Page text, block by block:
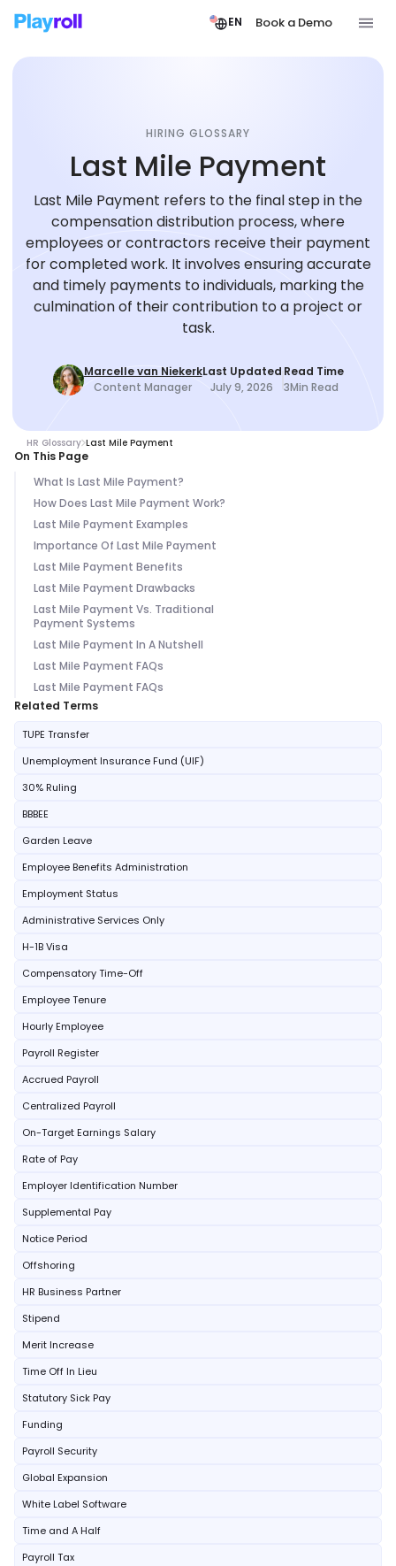
EN Book a Demo
HIRING GLOSSARY
Last Mile Payment
Last Mile Payment refers to the final step in the
compensation distribution process, where
employees or contractors receive their payment
for completed work. It involves ensuring accurate
and timely payments to individuals, marking the
culmination of their contribution to a project or
task.
Marcelle van Niekerk
Content Manager
Last Updated
July 9, 2026
Read Time
3Min Read
HR Glossary Last Mile Payment
On This Page
What Is Last Mile Payment?
How Does Last Mile Payment Work?
Last Mile Payment Examples
Importance Of Last Mile Payment
Last Mile Payment Benefits
Last Mile Payment Drawbacks
Last Mile Payment Vs. Traditional
Payment Systems
Last Mile Payment In A Nutshell
Last Mile Payment FAQs
Last Mile Payment FAQs
Related Terms
TUPE Transfer
Unemployment Insurance Fund (UIF)
30% Ruling
BBBEE
Garden Leave
Employee Benefits Administration
Employment Status
Administrative Services Only
H-1B Visa
Compensatory Time-Off
Employee Tenure
Hourly Employee
Payroll Register
Accrued Payroll
Centralized Payroll
On-Target Earnings Salary
Rate of Pay
Employer Identification Number
Supplemental Pay
Notice Period
Offshoring
HR Business Partner
Stipend
Merit Increase
Time Off In Lieu
Statutory Sick Pay
Funding
Payroll Security
Global Expansion
White Label Software
Time and A Half
Payroll Tax